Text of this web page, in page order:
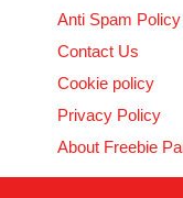
Anti Spam Policy
Contact Us
Cookie policy
Privacy Policy
About Freebie